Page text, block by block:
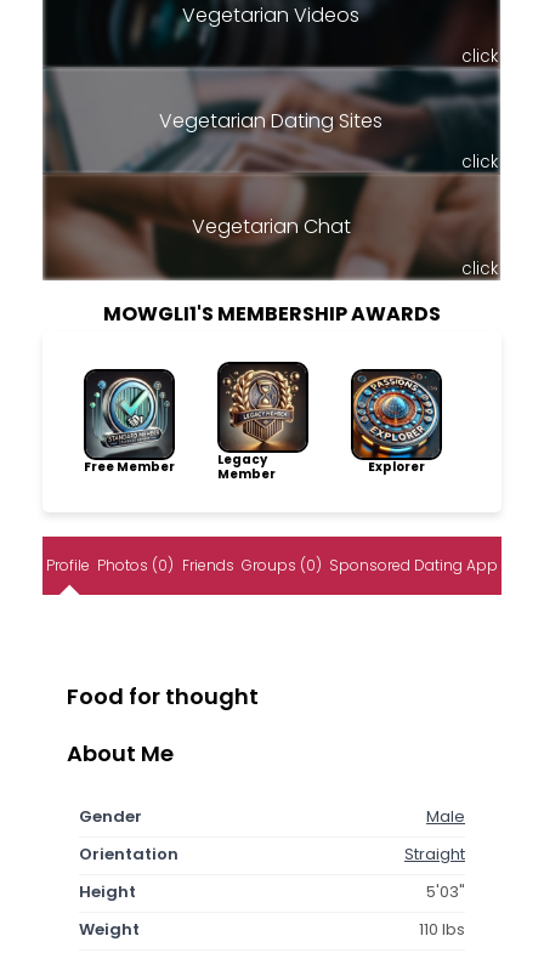
Vegetarian Videos
click
Vegetarian Dating Sites
click
Vegetarian Chat
click
MOWGLI1'S MEMBERSHIP AWARDS
Free Member
Legacy
Member
Explorer
Profile Photos (0) Friends Groups (0) Sponsored Dating App
Food for thought
About Me
Gender
Male
Orientation
Straight
Height
5'03"
Weight
110 lbs